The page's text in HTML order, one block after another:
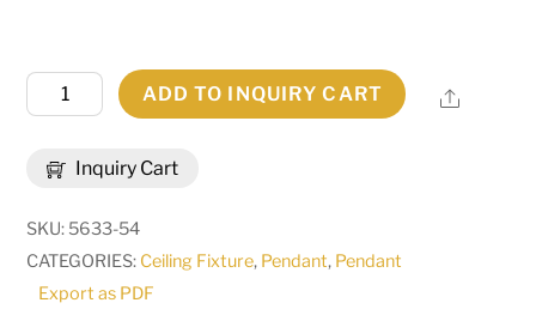
Inquiry Cart
23.5"
Wide
Caged
Pendant
|
126617
ADD TO INQUIRY CART Share
SKU: 5633-54
CATEGORIES: Ceiling Fixture, Pendant, Pendant
Export as PDF